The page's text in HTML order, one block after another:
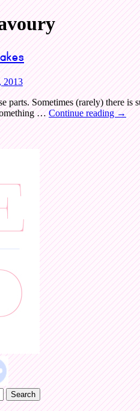
2013
parts. Sometimes (rarely) there
…Continue reading→